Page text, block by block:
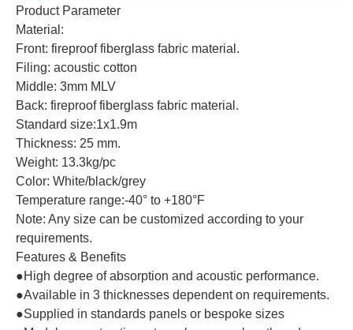
Product Parameter
Material:
Front: fireproof fiberglass fabric material.
Filing: acoustic cotton
Middle: 3mm MLV
Back: fireproof fiberglass fabric material.
Standard size:1x1.9m
Thickness: 25 mm.
Weight: 13.3kg/pc
Color: White/black/grey
Temperature range:‐40° to +180°F
Note: Any size can be customized according to your
requirements.
Features & Benefits
●High degree of absorption and acoustic performance.
●Available in 3 thicknesses dependent on requirements.
●Supplied in standards panels or bespoke sizes